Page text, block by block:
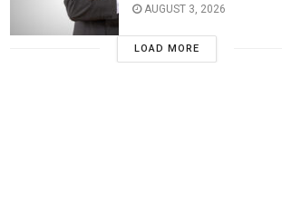
AUGUST 3, 2026
LOAD MORE